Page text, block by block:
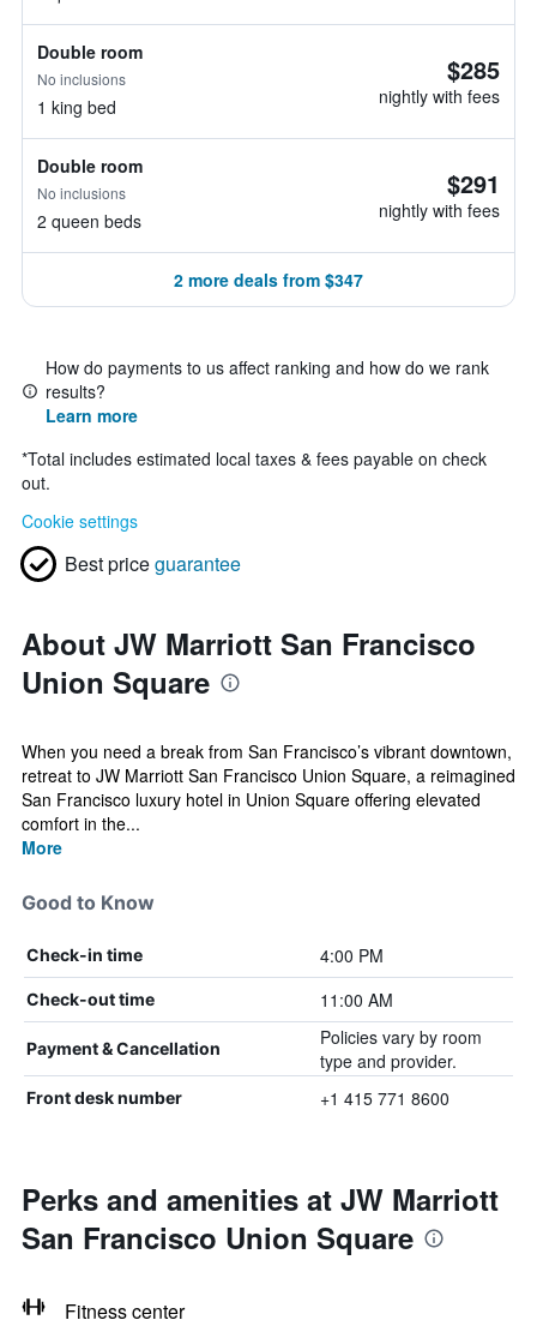
Double room
No inclusions
1 king bed
$285
nightly with fees
Double room
No inclusions
2 queen beds
$291
nightly with fees
2 more deals from $347
How do payments to us affect ranking and how do we rank
results?
Learn more
*Total includes estimated local taxes & fees payable on check
out.
Cookie settings
Best priceguarantee
About JW Marriott San Francisco
Union Square
When you need a break from San Francisco’s vibrant downtown,
retreat to JW Marriott San Francisco Union Square, a reimagined
San Francisco luxury hotel in Union Square offering elevated
comfort in the...
More
Good to Know
Check-in time 4:00 PM
Check-out time 11:00 AM
Payment & Cancellation
Policies vary by room
type and provider.
Front desk number +1 415 771 8600
Perks and amenities at JW Marriott
San Francisco Union Square
Fitness center